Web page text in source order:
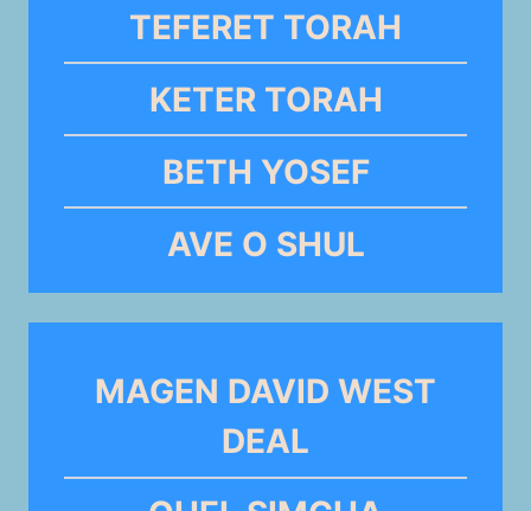
TEFERET TORAH
KETER TORAH
BETH YOSEF
AVE O SHUL
MAGEN DAVID WEST
DEAL